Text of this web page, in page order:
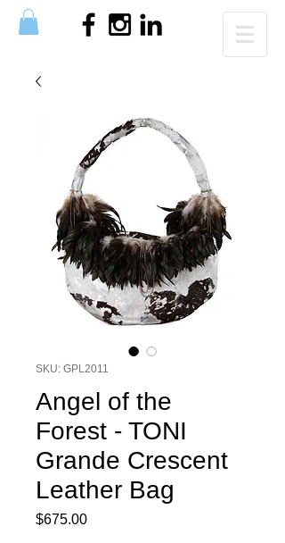
SKU: GPL2011
Angel of the
Forest - TONI
Grande Crescent
Leather Bag
$675.00Price